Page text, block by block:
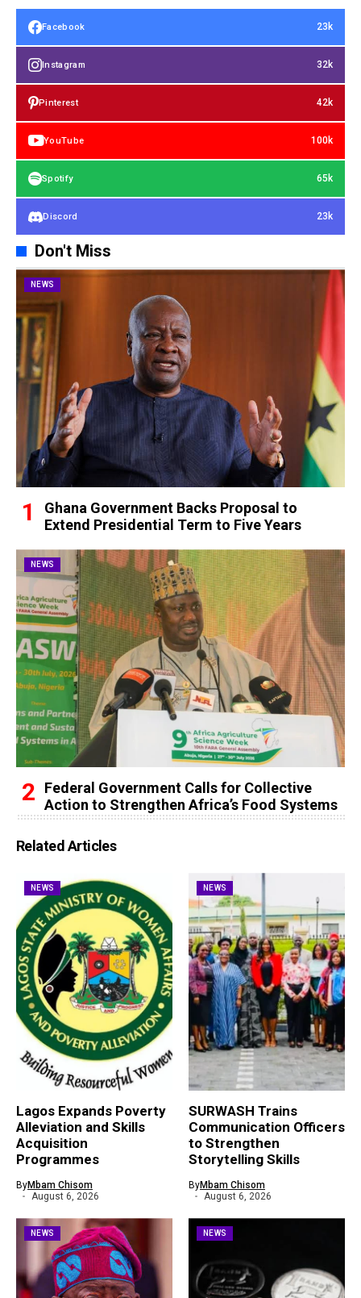
Facebook 23k
Instagram 32k
Pinterest 42k
YouTube 100k
Spotify 65k
Discord 23k
Don't Miss
NEWS
Ghana Government Backs Proposal to
Extend Presidential Term to Five Years
NEWS
Federal Government Calls for Collective
Action to Strengthen Africa’s Food Systems
Related Articles
NEWS
Lagos Expands Poverty
Alleviation and Skills
Acquisition
Programmes
ByMbam Chisom
August 6, 2026
NEWS
SURWASH Trains
Communication Officers
to Strengthen
Storytelling Skills
ByMbam Chisom
August 6, 2026
NEWS NEWS